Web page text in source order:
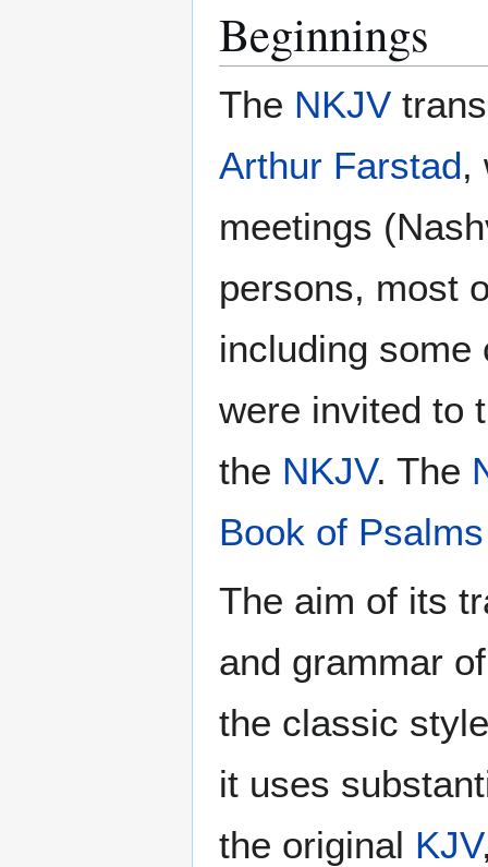
Beginnings
The NKJV
Arthur Farstad,
meetings
persons, most
including
were invited to
the NKJV. The
Book of Psalms
The aim of its
and grammar
the classic
it uses
the original KJV